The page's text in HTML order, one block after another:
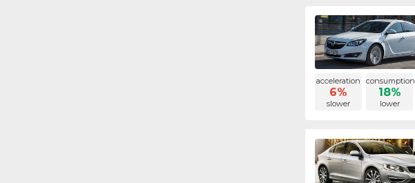
acceleration
6%
slower
consumption
18%
lower